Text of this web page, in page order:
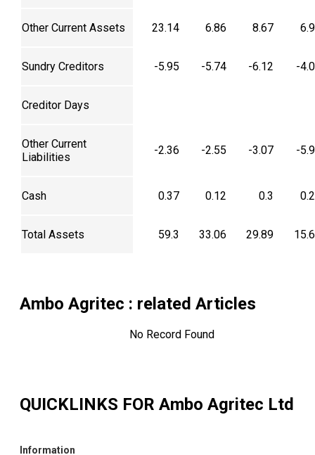
Other Current Assets 23.14 6.86 8.67
Sundry Creditors -5.95 -5.74 -6.12 -
Creditor Days
Other Current
Liabilities
-2.36 -2.55 -3.07 -
Cash 0.37 0.12 0.3
Total Assets 59.3 33.06 29.89
Ambo Agritec : related Articles
No Record Found
QUICKLINKS FOR Ambo Agritec Ltd
Information